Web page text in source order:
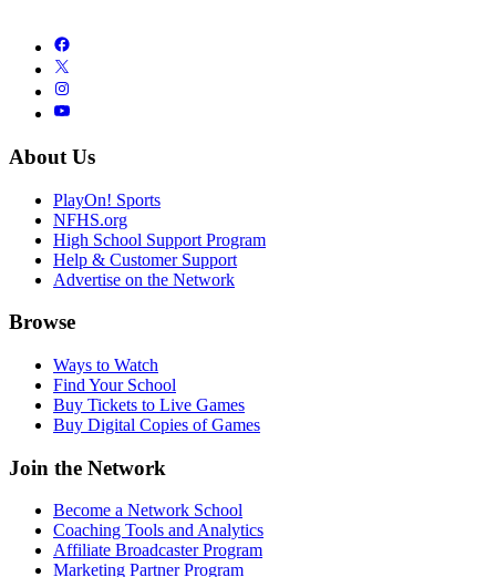
About Us
PlayOn! Sports
NFHS.org
High School Support Program
Help & Customer Support
Advertise on the Network
Browse
Ways to Watch
Find Your School
Buy Tickets to Live Games
Buy Digital Copies of Games
Join the Network
Become a Network School
Coaching Tools and Analytics
Affiliate Broadcaster Program
Marketing Partner Program